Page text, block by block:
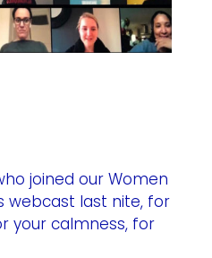
joined our Women
webcast last nite, for
your calmness, for